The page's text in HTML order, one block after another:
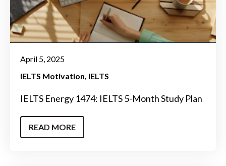
April 5, 2025
IELTS Motivation IELTS
IELTS Energy 1474: IELTS 5-Month Study Plan
READ MORE